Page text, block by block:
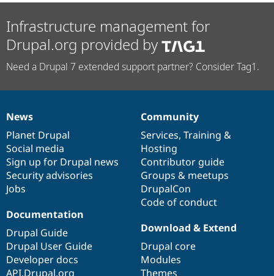
Infrastructure management for
Drupal.org provided by
Need a Drupal 7 extended support partner? Consider Tag1.
News
items
News
Planet Drupal
Social media
Sign up for Drupal news
Security advisories
Jobs
Our
community
Community
Services, Training &
Hosting
Contributor guide
Groups & meetups
DrupalCon
Code of conduct
Documentation
Documentation
Drupal Guide
Drupal User Guide
Developer docs
API.Drupal.org
Drupal
code
base
Download & Extend
Drupal core
Modules
Themes
Governance
of
community